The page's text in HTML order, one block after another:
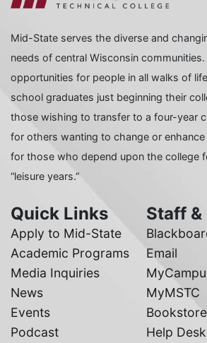
Mid-State serves the diverse and
needs of central Wisconsin
opportunities for people in all walks of
school graduates just beginning their
those wishing to transfer to a four-year
for others wanting to change or enhance
for those who depend upon the college
“leisure years.”
Quick Links
Apply to Mid-State
Academic Programs
Media Inquiries
News
Events
Podcast
Staff
Email
MyMSTC
Bookstore
Help Desk